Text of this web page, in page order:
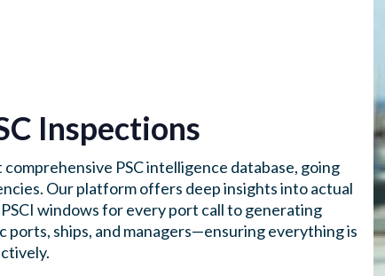
Inspections
PSC intelligence database, going
Our platform offers deep insights into actual
windows for every port call to generating
ships, and managers—ensuring everything is